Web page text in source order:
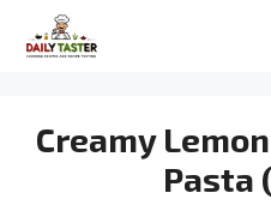
Creamy
Pasta